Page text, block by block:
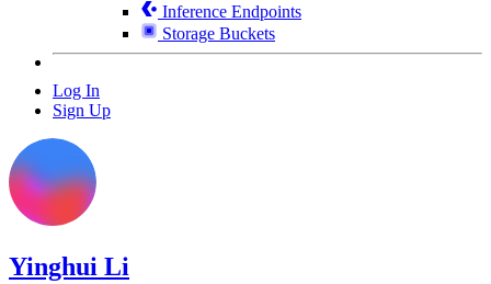
Inference Endpoints
Storage Buckets
Log In
Sign Up
Yinghui Li